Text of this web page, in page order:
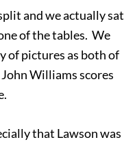
and we actually sat
of the tables. We
of pictures as both of
Williams scores
that Lawson was